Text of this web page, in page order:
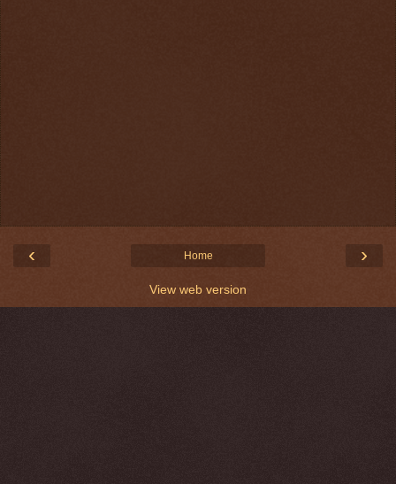
‹ ›
Home
View web version